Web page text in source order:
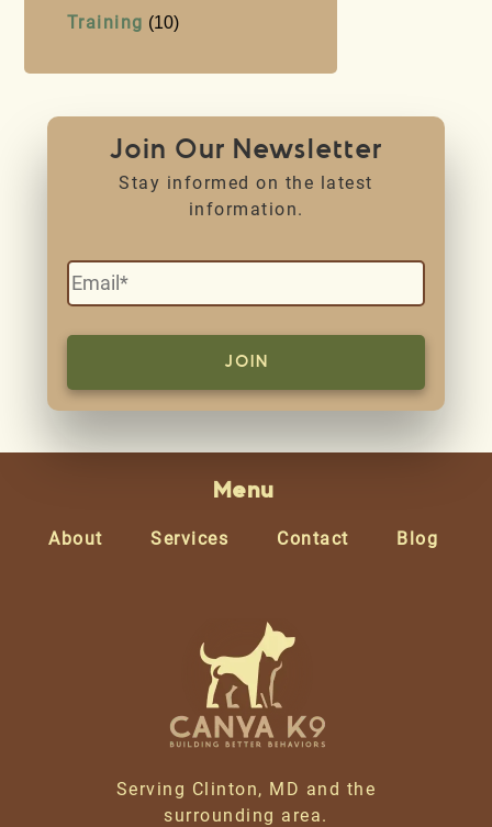
Training (10)
Join Our Newsletter
Stay informed on the latest
information.
Menu
About Services Contact Blog
Serving Clinton, MD and the
surrounding area.